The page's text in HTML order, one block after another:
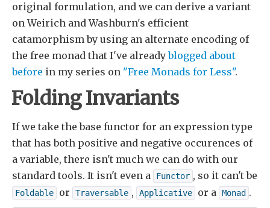
original formulation, and we can derive a variant
on Weirich and Washburn's efficient
catamorphism by using an alternate encoding of
the free monad that I've alreadyblogged about
before in my series on "Free Monads for Less".
Folding Invariants
If we take the base functor for an expression type
that has both positive and negative occurences of
a variable, there isn't much we can do with our
standard tools. It isn't even a
Functor , so it can't be
Foldable or Traversable , Applicative or a Monad .